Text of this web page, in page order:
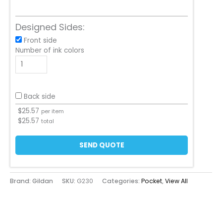
Designed Sides:
Front side
Number of ink colors
Back side
$25.57 per item
$25.57 total
SEND QUOTE
Brand: Gildan SKU: G230 Categories: Pocket,View All